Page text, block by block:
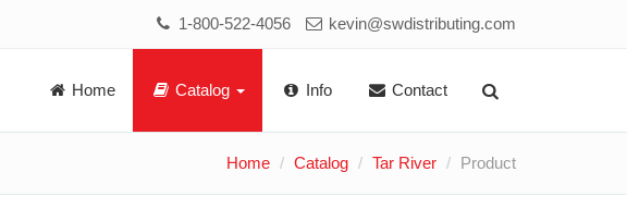
1-800-522-4056 kevin@swdistributing.com
Home Catalog Info Contact
Home Catalog Tar River Product